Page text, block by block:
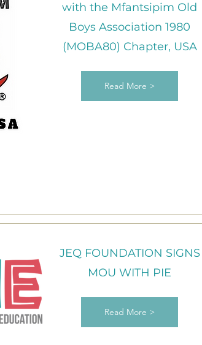
with the Mfantsipim Old
Boys Association 1980
(MOBA80) Chapter, USA
Read More >
JEQ FOUNDATION SIGNS
MOU WITH PIE
Read More >